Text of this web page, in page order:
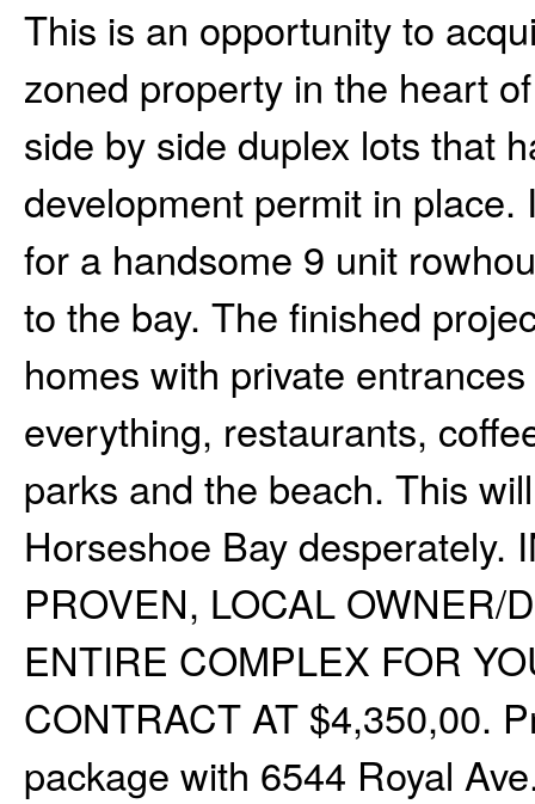
This is an opportunity to
zoned property in the heart
side by side duplex lots that
development permit in
for a handsome 9 unit
to the bay. The finished
homes with private
everything, restaurants,
parks and the beach. This
Horseshoe Bay desperately.
PROVEN, LOCAL OWNER/
ENTIRE COMPLEX FOR
CONTRACT AT $4,350,00.
package with 6544 Royal